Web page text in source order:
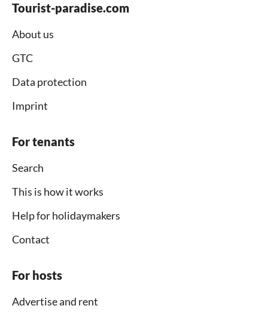
Tourist-paradise.com
About us
GTC
Data protection
Imprint
For tenants
Search
This is how it works
Help for holidaymakers
Contact
For hosts
Advertise and rent